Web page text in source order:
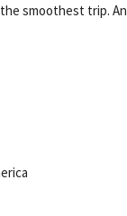
smoothest trip.